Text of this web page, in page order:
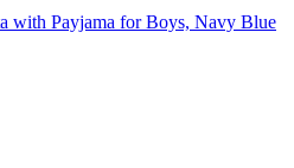
with Payjama for Boys, Navy Blue